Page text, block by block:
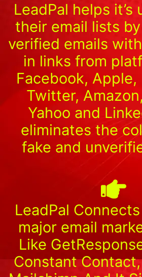
LeadPal helps it’s
their email lists
verified emails
in links from
Facebook,
Twitter,
Yahoo and
eliminates the
fake and
LeadPal
major email
Like
Constant